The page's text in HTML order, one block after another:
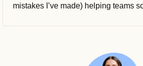
mistakes I’ve made) helping teams